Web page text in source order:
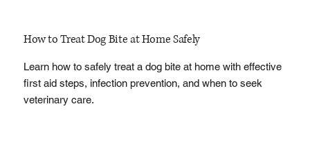
How to Treat Dog Bite at Home Safely
Learn how to safely treat a dog bite at home with effective
first aid steps, infection prevention, and when to seek
veterinary care.